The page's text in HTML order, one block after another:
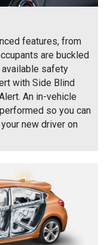
features, from
are buckled
available safety
with Side Blind
An in-vehicle
so you can
new driver on